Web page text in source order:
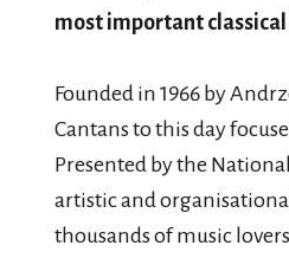
most important
Founded in 1966 by
Cantans to this day
Presented by the
artistic and
thousands of music